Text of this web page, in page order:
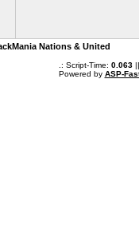
Nations & United
.: Script-Time: 0.063||
Powered by ASP-